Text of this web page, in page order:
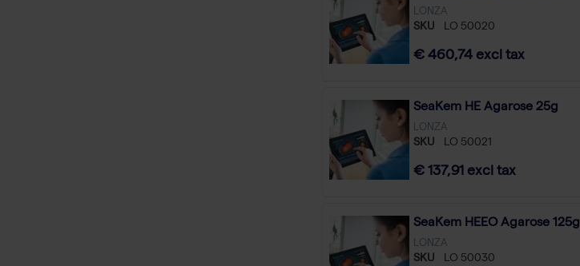
LONZA
SKU LO 50020
€ 460,74 excl tax
SeaKem HE Agarose 25g
LONZA
SKU LO 50021
€ 137,91 excl tax
SeaKem HEEO Agarose 125g
LONZA
SKU LO 50030